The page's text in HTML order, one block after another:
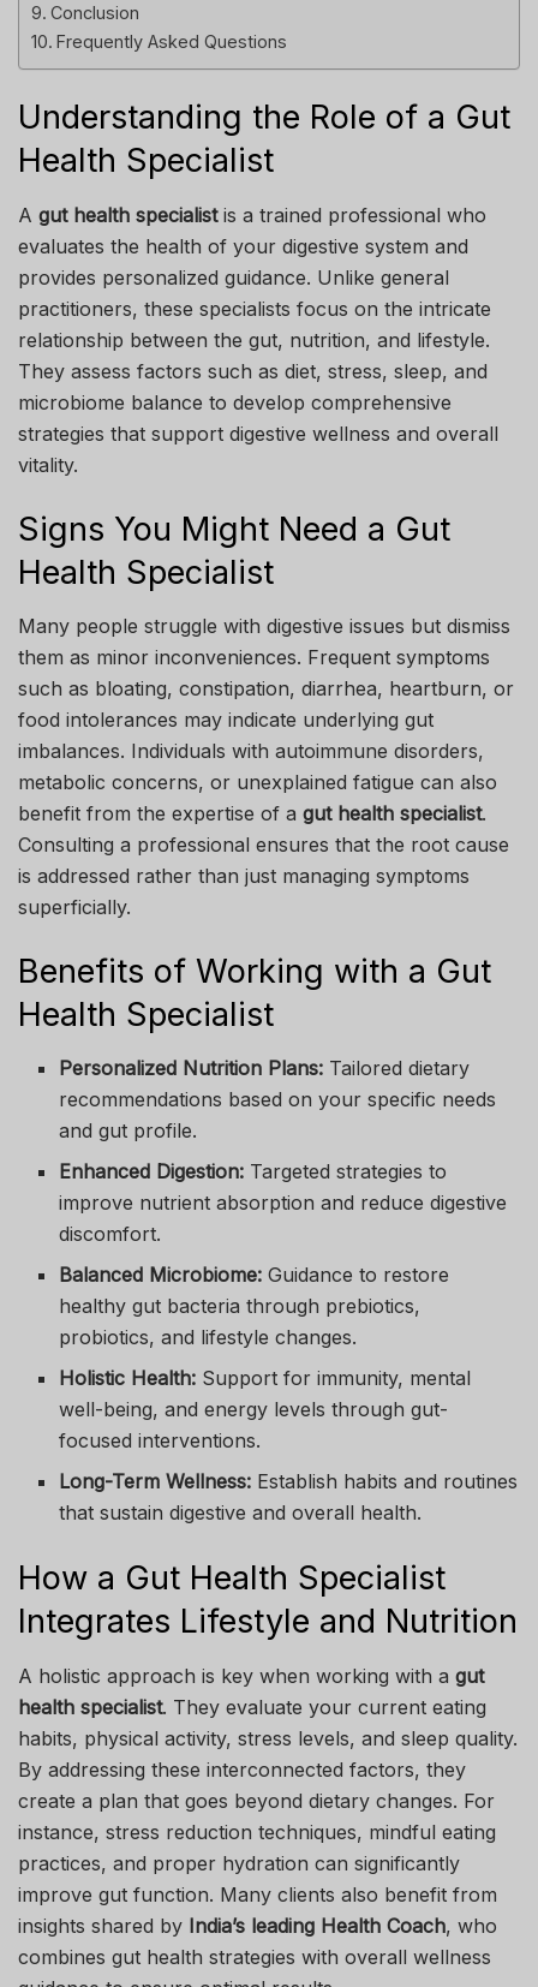
Conclusion
Frequently Asked Questions
Understanding the Role of a Gut
Health Specialist
A gut health specialistis a trained professional who
evaluates the health of your digestive system and
provides personalized guidance. Unlike general
practitioners, these specialists focus on the intricate
relationship between the gut, nutrition, and lifestyle.
They assess factors such as diet, stress, sleep, and
microbiome balance to develop comprehensive
strategies that support digestive wellness and overall
vitality.
Signs You Might Need a Gut
Health Specialist
Many people struggle with digestive issues but dismiss
them as minor inconveniences. Frequent symptoms
such as bloating, constipation, diarrhea, heartburn, or
food intolerances may indicate underlying gut
imbalances. Individuals with autoimmune disorders,
metabolic concerns, or unexplained fatigue can also
benefit from the expertise of a gut health specialist.
Consulting a professional ensures that the root cause
is addressed rather than just managing symptoms
superficially.
Benefits of Working with a Gut
Health Specialist
Personalized Nutrition Plans: Tailored dietary
recommendations based on your specific needs
and gut profile.
Enhanced Digestion: Targeted strategies to
improve nutrient absorption and reduce digestive
discomfort.
Balanced Microbiome: Guidance to restore
healthy gut bacteria through prebiotics,
probiotics, and lifestyle changes.
Holistic Health: Support for immunity, mental
well-being, and energy levels through gut-
focused interventions.
Long-Term Wellness: Establish habits and routines
that sustain digestive and overall health.
How a Gut Health Specialist
Integrates Lifestyle and Nutrition
A holistic approach is key when working with a gut
health specialist. They evaluate your current eating
habits, physical activity, stress levels, and sleep quality.
By addressing these interconnected factors, they
create a plan that goes beyond dietary changes. For
instance, stress reduction techniques, mindful eating
practices, and proper hydration can significantly
improve gut function. Many clients also benefit from
insights shared by India’s leading Health Coach, who
combines gut health strategies with overall wellness